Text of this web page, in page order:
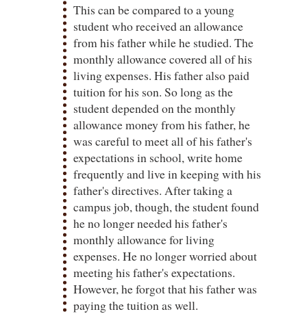
This can be compared to a young
student who received an allowance
from his father while he studied. The
monthly allowance covered all of his
living expenses. His father also paid
tuition for his son. So long as the
student depended on the monthly
allowance money from his father, he
was careful to meet all of his father's
expectations in school, write home
frequently and live in keeping with his
father's directives. After taking a
campus job, though, the student found
he no longer needed his father's
monthly allowance for living
expenses. He no longer worried about
meeting his father's expectations.
However, he forgot that his father was
paying the tuition as well.